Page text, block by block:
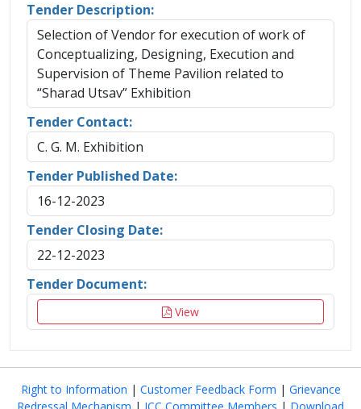
Tender Description:
Selection of Vendor for execution of work of
Conceptualizing, Designing, Execution and
Supervision of Theme Pavilion related to
“Sharad Utsav” Exhibition
Tender Contact:
C. G. M. Exhibition
Tender Published Date:
16-12-2023
Tender Closing Date:
22-12-2023
Tender Document:
View
Right to Information | Customer Feedback Form | Grievance